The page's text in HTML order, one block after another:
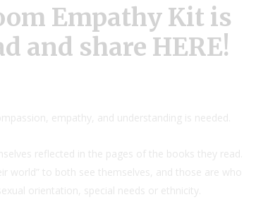
Empathy Kit is
and share HERE!
empathy, and understanding is needed.
reflected in the pages of the books they read.
world” to both see themselves, and those are who
orientation, special needs or ethnicity.